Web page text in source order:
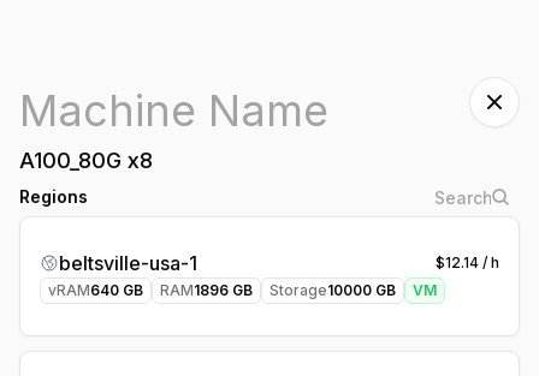
A100_80G x8
Regions
beltsville-usa-1 $12.14 / h
vRAM640 GB RAM1896 GB Storage10000 GB VM